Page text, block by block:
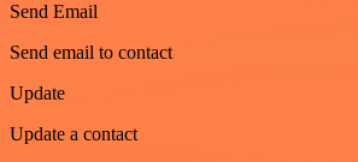
Send Email
Send email to contact
Update
Update a contact